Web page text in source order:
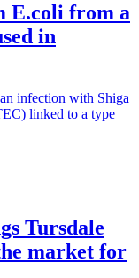
E.coli from a
in
infection with Shiga
linked to a type
Tursdale
market for